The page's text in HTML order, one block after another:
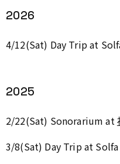
2026
4/12(Sat) Day Trip at
2025
2/22(Sat) Sonorarium at
3/8(Sat) Day Trip at